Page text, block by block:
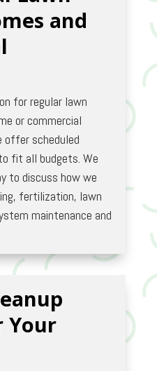
and
for regular lawn
or commercial
offer scheduled
fit all budgets. We
to discuss how we
fertilization, lawn
maintenance and
Your